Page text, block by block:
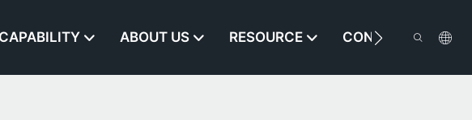
CAPABILITY ABOUT US RESOURCE CONTACT US